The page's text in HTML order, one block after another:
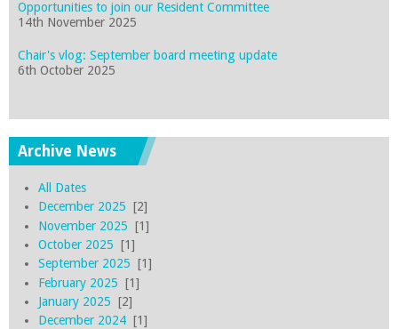
Opportunities to join our Resident Committee
14th November 2025
Chair's vlog: September board meeting update
6th October 2025
Archive News
All Dates
December 2025 [2]
November 2025 [1]
October 2025 [1]
September 2025 [1]
February 2025 [1]
January 2025 [2]
December 2024[1]